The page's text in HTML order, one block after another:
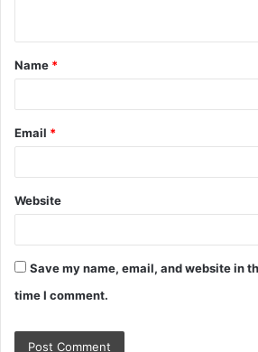
t
*
Name *
Email *
Website
Save my name, email, and website in
time I comment.